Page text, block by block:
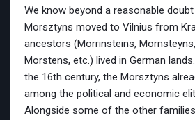
We know beyond a reasonable
Morsztyns moved to Vilnius from
ancestors (Morrinsteins,
Morstens, etc.) lived in German
the 16th century, the Morsztyns
among the political and economic
Alongside some of the other